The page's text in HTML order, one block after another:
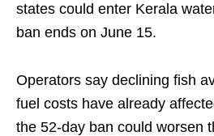
states could enter Kerala
ban ends on June 15.
Operators say declining fish
fuel costs have already
the 52-day ban could worsen